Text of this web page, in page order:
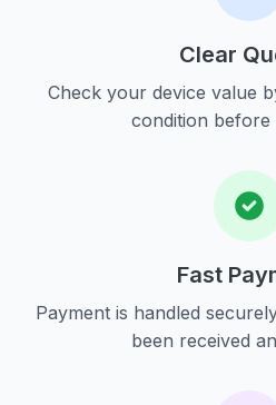
Clear
Check your device value
condition before
Fast
Payment is handled
been received